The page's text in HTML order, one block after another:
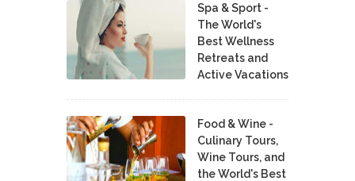
Spa & Sport -
The World's
Best Wellness
Retreats and
Active Vacations
Food & Wine -
Culinary Tours,
Wine Tours, and
the World's Best